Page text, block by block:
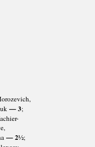
— 3;
— 2½;